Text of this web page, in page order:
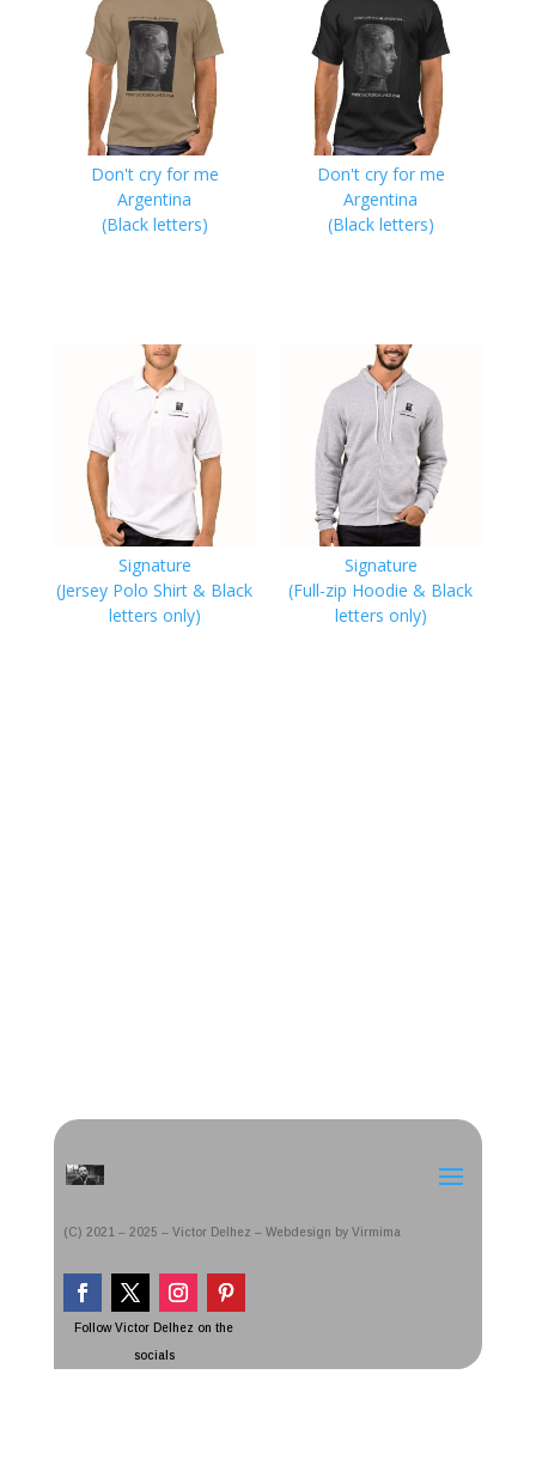
Don't cry for me
Argentina
(Black letters)
Don't cry for me
Argentina
(Black letters)
Signature
(Jersey Polo Shirt & Black
letters only)
Signature
(Full-zip Hoodie & Black
letters only)
(C) 2021 – 2025 – Victor Delhez – Webdesign by Virmima
Follow Victor Delhez on the
socials